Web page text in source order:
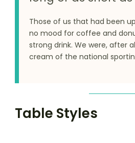
Those of us that had been
no mood for coffee and
strong drink. We were, after
cream of the national
Table Styles